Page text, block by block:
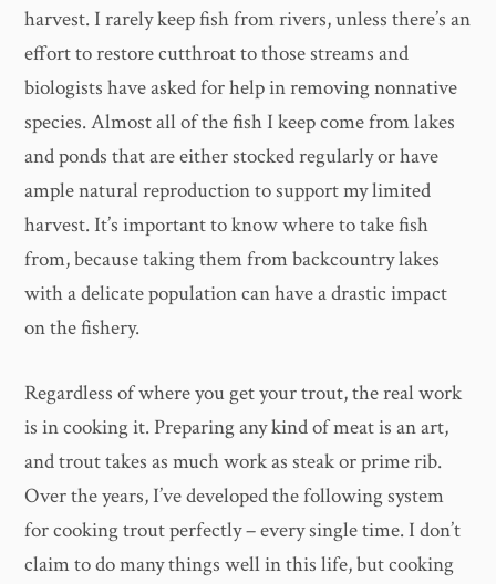
harvest. I rarely keep fish from rivers, unless there’s an
effort to restore cutthroat to those streams and
biologists have asked for help in removing nonnative
species. Almost all of the fish I keep come from lakes
and ponds that are either stocked regularly or have
ample natural reproduction to support my limited
harvest. It’s important to know where to take fish
from, because taking them from backcountry lakes
with a delicate population can have a drastic impact
on the fishery.
Regardless of where you get your trout, the real work
is in cooking it. Preparing any kind of meat is an art,
and trout takes as much work as steak or prime rib.
Over the years, I’ve developed the following system
for cooking trout perfectly – every single time. I don’t
claim to do many things well in this life, but cooking